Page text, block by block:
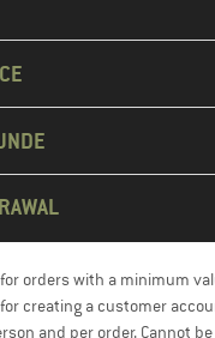
orders with a minimum
creating a customer
and per order. Cannot